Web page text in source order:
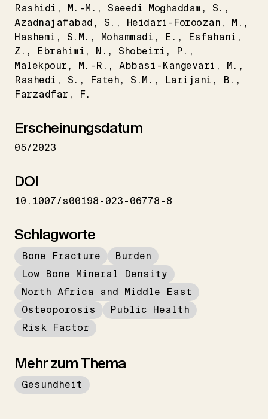
Rashidi M.-M. Saeedi Moghaddam
S.
Azadnajafabad
S. Heidari-Foroozan
M.
Hashemi
S.M. Mohammadi E.
Esfahani
Z.
Ebrahimi N. Shobeiri
P.
Malekpour
M.-R. Abbasi-Kangevari
M.
Rashedi
S. Fateh S.M. Larijani
B.
Farzadfar
F.
Erscheinungsdatum
05/2023
DOI
10.1007/s00198-023-06778-8
Schlagworte
Bone Fracture
Burden
Low Bone Mineral Density
North Africa and Middle East
Osteoporosis
Public Health
Risk Factor
Mehr zum Thema
Gesundheit